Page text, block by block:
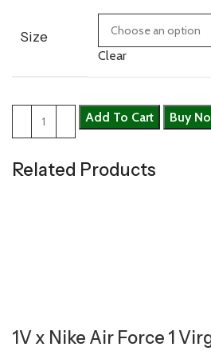
Size
Clear
Add To Cart Buy
Related Products
1V x Nike Air Force 1